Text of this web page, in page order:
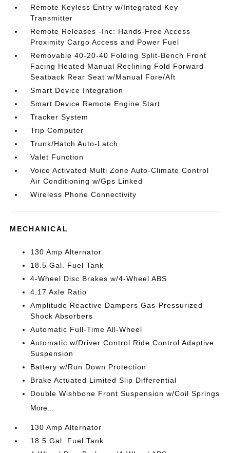
Remote Keyless Entry w/Integrated Key
Transmitter
Remote Releases -Inc: Hands-Free Access
Proximity Cargo Access and Power Fuel
Removable 40-20-40 Folding Split-Bench Front
Facing Heated Manual Reclining Fold Forward
Seatback Rear Seat w/Manual Fore/Aft
Smart Device Integration
Smart Device Remote Engine Start
Tracker System
Trip Computer
Trunk/Hatch Auto-Latch
Valet Function
Voice Activated Multi Zone Auto-Climate Control
Air Conditioning w/Gps Linked
Wireless Phone Connectivity
MECHANICAL
130 Amp Alternator
18.5 Gal. Fuel Tank
4-Wheel Disc Brakes w/4-Wheel ABS
4.17 Axle Ratio
Amplitude Reactive Dampers Gas-Pressurized
Shock Absorbers
Automatic Full-Time All-Wheel
Automatic w/Driver Control Ride Control Adaptive
Suspension
Battery w/Run Down Protection
Brake Actuated Limited Slip Differential
Double Wishbone Front Suspension w/Coil Springs
More...
130 Amp Alternator
18.5 Gal. Fuel Tank